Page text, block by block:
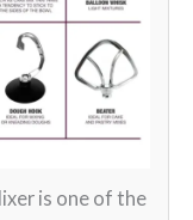
is one of the